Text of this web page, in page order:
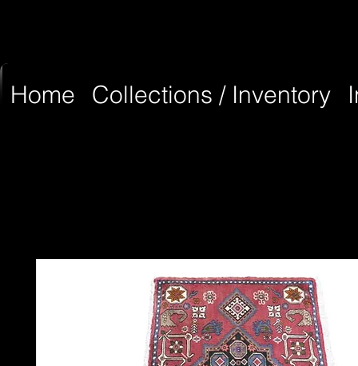
Home Collections / Inventory